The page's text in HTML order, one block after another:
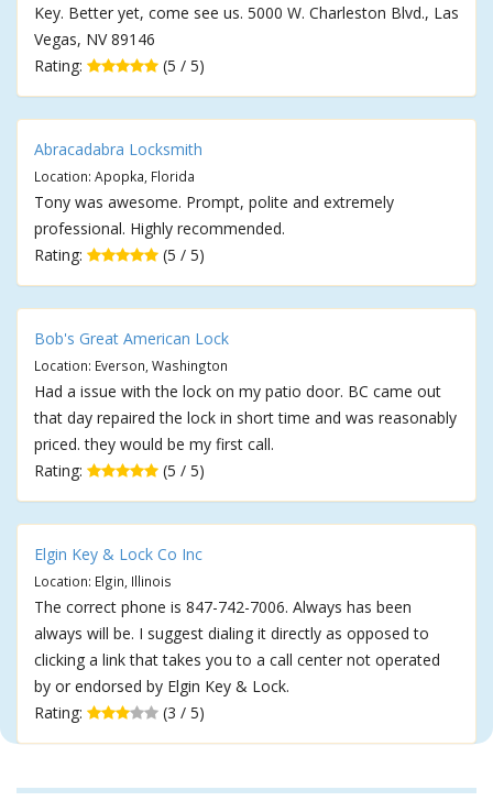
Key. Better yet, come see us. 5000 W. Charleston Blvd., Las
Vegas, NV 89146
Rating:
(5 / 5)
Abracadabra Locksmith
Location: Apopka, Florida
Tony was awesome. Prompt, polite and extremely
professional. Highly recommended.
Rating:
(5 / 5)
Bob's Great American Lock
Location: Everson, Washington
Had a issue with the lock on my patio door. BC came out
that day repaired the lock in short time and was reasonably
priced. they would be my first call.
Rating:
(5 / 5)
Elgin Key & Lock Co Inc
Location: Elgin, Illinois
The correct phone is 847-742-7006. Always has been
always will be. I suggest dialing it directly as opposed to
clicking a link that takes you to a call center not operated
by or endorsed by Elgin Key & Lock.
Rating:
(3 / 5)